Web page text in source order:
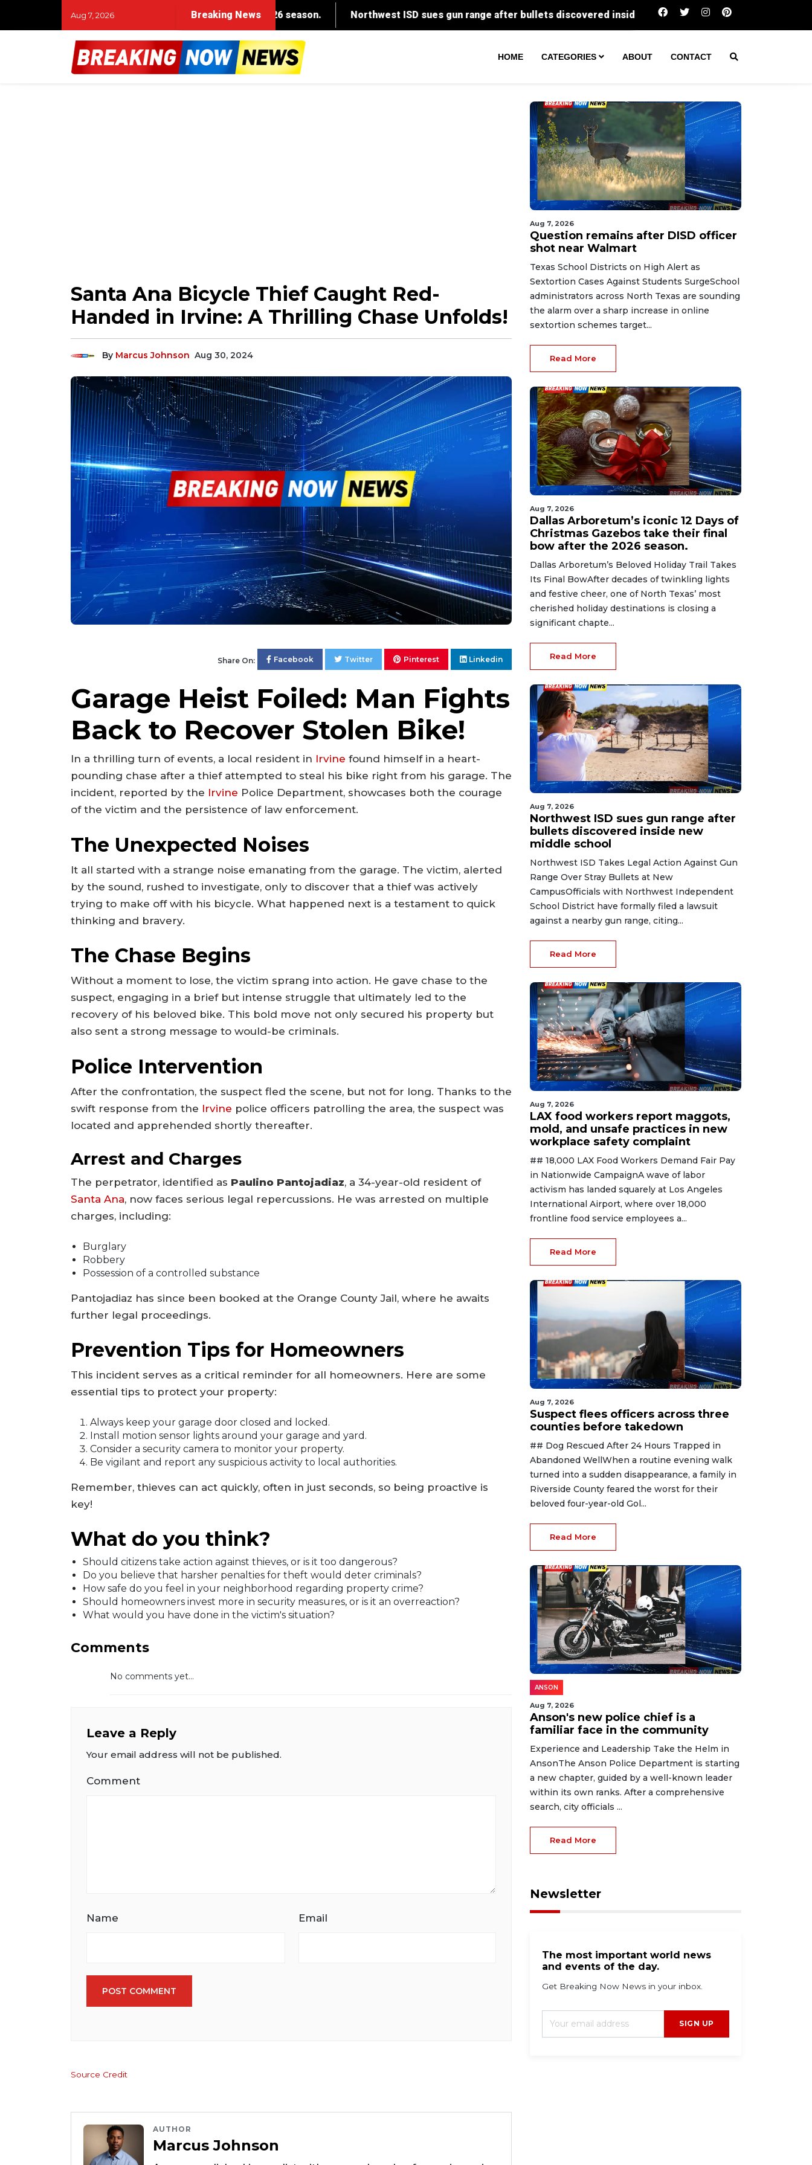
Aug 7, 2026 Breaking News Question remains after DISD officer shot near
HOME CATEGORIES ABOUT CONTACT
Santa Ana Bicycle Thief Caught Red-
Handed in Irvine: A Thrilling Chase Unfolds!
By Marcus Johnson Aug 30, 2024
Share On: Facebook Twitter Pinterest Linkedin
Garage Heist Foiled: Man Fights
Back to Recover Stolen Bike!
In a thrilling turn of events, a local resident in Irvine found himself in a heart-
pounding chase after a thief attempted to steal his bike right from his garage. The
incident, reported by the Irvine Police Department, showcases both the courage
of the victim and the persistence of law enforcement.
The Unexpected Noises
It all started with a strange noise emanating from the garage. The victim, alerted
by the sound, rushed to investigate, only to discover that a thief was actively
trying to make off with his bicycle. What happened next is a testament to quick
thinking and bravery.
The Chase Begins
Without a moment to lose, the victim sprang into action. He gave chase to the
suspect, engaging in a brief but intense struggle that ultimately led to the
recovery of his beloved bike. This bold move not only secured his property but
also sent a strong message to would-be criminals.
Police Intervention
After the confrontation, the suspect fled the scene, but not for long. Thanks to the
swift response from the Irvine police officers patrolling the area, the suspect was
located and apprehended shortly thereafter.
Arrest and Charges
The perpetrator, identified as Paulino Pantojadiaz, a 34-year-old resident of
Santa Ana, now faces serious legal repercussions. He was arrested on multiple
charges, including:
Burglary
Robbery
Possession of a controlled substance
Pantojadiaz has since been booked at the Orange County Jail, where he awaits
further legal proceedings.
Prevention Tips for Homeowners
This incident serves as a critical reminder for all homeowners. Here are some
essential tips to protect your property:
Always keep your garage door closed and locked.
Install motion sensor lights around your garage and yard.
Consider a security camera to monitor your property.
Be vigilant and report any suspicious activity to local authorities.
Remember, thieves can act quickly, often in just seconds, so being proactive is
key!
What do you think?
Should citizens take action against thieves, or is it too dangerous?
Do you believe that harsher penalties for theft would deter criminals?
How safe do you feel in your neighborhood regarding property crime?
Should homeowners invest more in security measures, or is it an overreaction?
What would you have done in the victim's situation?
Comments
No comments yet...
Leave a Reply
Your email address will not be published.
Comment
Name Email
POST COMMENT
Source Credit
AUTHOR
Marcus Johnson
Aug 7, 2026
Question remains after DISD officer
shot near Walmart
Texas School Districts on High Alert as
Sextortion Cases Against Students SurgeSchool
administrators across North Texas are sounding
the alarm over a sharp increase in online
sextortion schemes target...
Read More
Aug 7, 2026
Dallas Arboretum’s iconic 12 Days of
Christmas Gazebos take their final
bow after the 2026 season.
Dallas Arboretum’s Beloved Holiday Trail Takes
Its Final BowAfter decades of twinkling lights
and festive cheer, one of North Texas’ most
cherished holiday destinations is closing a
significant chapte...
Read More
Aug 7, 2026
Northwest ISD sues gun range after
bullets discovered inside new
middle school
Northwest ISD Takes Legal Action Against Gun
Range Over Stray Bullets at New
CampusOfficials with Northwest Independent
School District have formally filed a lawsuit
against a nearby gun range, citing...
Read More
Aug 7, 2026
LAX food workers report maggots,
mold, and unsafe practices in new
workplace safety complaint
## 18,000 LAX Food Workers Demand Fair Pay
in Nationwide CampaignA wave of labor
activism has landed squarely at Los Angeles
International Airport, where over 18,000
frontline food service employees a...
Read More
Aug 7, 2026
Suspect flees officers across three
counties before takedown
## Dog Rescued After 24 Hours Trapped in
Abandoned WellWhen a routine evening walk
turned into a sudden disappearance, a family in
Riverside County feared the worst for their
beloved four-year-old Gol...
Read More
ANSON
Aug 7, 2026
Anson's new police chief is a
familiar face in the community
Experience and Leadership Take the Helm in
AnsonThe Anson Police Department is starting
a new chapter, guided by a well-known leader
within its own ranks. After a comprehensive
search, city officials ...
Read More
Newsletter
The most important world news
and events of the day.
Get Breaking Now News in your inbox.
SIGN UP